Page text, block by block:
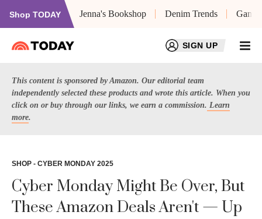
Shop TODAY Jenna's Bookshop Denim Trends Game
SIGN UP
Dashboard
My Saved
Newsletters
This content is sponsored by Amazon. Our editorial team
independently selected these products and wrote this article. When you
click on or buy through our links, we earn a commission. Learn
more.
SHOP - CYBER MONDAY 2025
Cyber Monday Might Be Over, But
These Amazon Deals Aren't — Up